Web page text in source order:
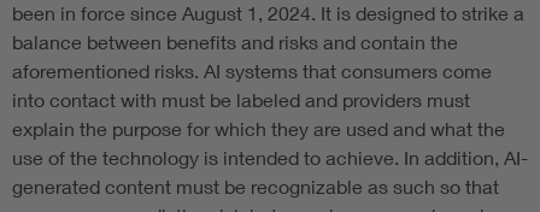
been in force since August 1, 2024. It is designed to strike a
balance between benefits and risks and contain the
aforementioned risks. AI systems that consumers come
into contact with must be labeled and providers must
explain the purpose for which they are used and what the
use of the technology is intended to achieve. In addition, AI-
generated content must be recognizable as such so that